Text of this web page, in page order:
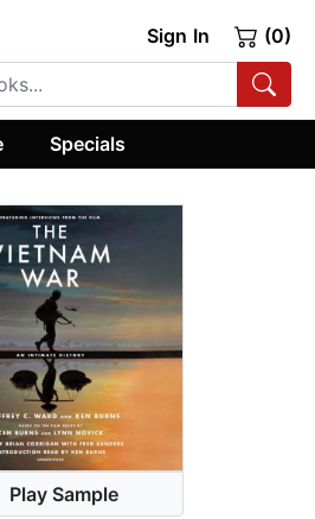
Sign In (0)
Specials
Play Sample